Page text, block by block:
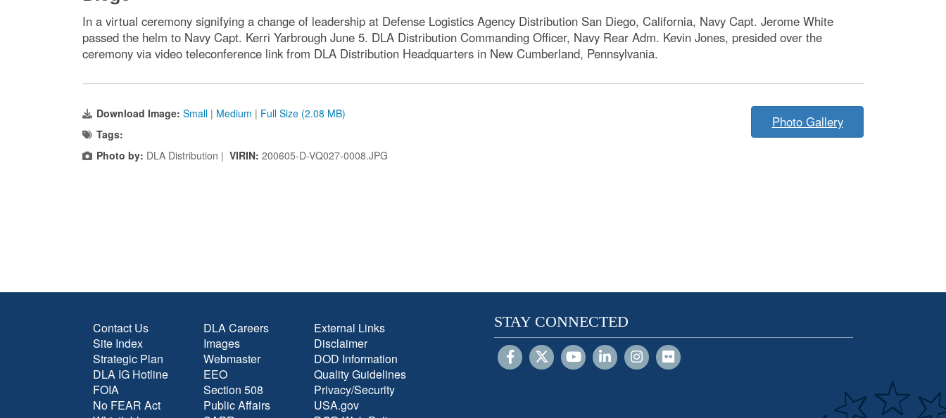
In a virtual ceremony signifying a change of leadership at Defense Logistics Agency Distribution San Diego, California, Navy Capt. Jerome White
passed the helm to Navy Capt. Kerri Yarbrough June 5. DLA Distribution Commanding Officer, Navy Rear Adm. Kevin Jones, presided over the
ceremony via video teleconference link from DLA Distribution Headquarters in New Cumberland, Pennsylvania.
Download Image: Small | Medium | Full Size (2.08 MB)
Tags:
Photo by: DLA Distribution | VIRIN: 200605-D-VQ027-0008.JPG
Photo Gallery
Contact Us
Site Index
Strategic Plan
DLA IG Hotline
FOIA
No FEAR Act
DLA Careers
Images
Webmaster
EEO
Section 508
Public Affairs
External Links
Disclaimer
DOD Information
Quality Guidelines
Privacy/Security
USA.gov
STAY CONNECTED